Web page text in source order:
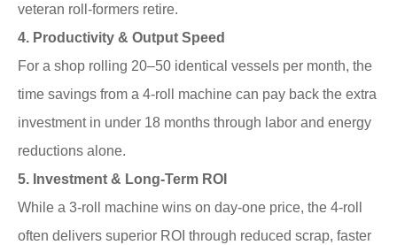
veteran roll-formers retire.
4. Productivity & Output Speed
For a shop rolling 20–50 identical vessels per month, the
time savings from a 4-roll machine can pay back the extra
investment in under 18 months through labor and energy
reductions alone.
5. Investment & Long-Term ROI
While a 3-roll machine wins on day-one price, the 4-roll
often delivers superior ROI through reduced scrap, faster